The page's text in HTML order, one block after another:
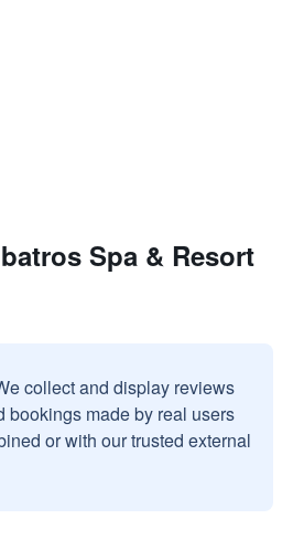
Spa & Resort
collect and display reviews
bookings made by real users
or with our trusted external